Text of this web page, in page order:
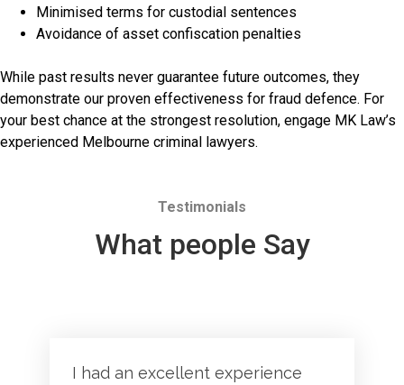
Minimised terms for custodial sentences
Avoidance of asset confiscation penalties
While past results never guarantee future outcomes, they
demonstrate our proven effectiveness for fraud defence. For
your best chance at the strongest resolution, engage MK Law’s
experienced Melbourne criminal lawyers.
Testimonials
What people Say
I had an excellent experience